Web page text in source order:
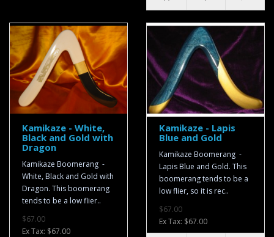
Kamikaze - White,
Black and Gold with
Dragon
Kamikaze Boomerang -
White, Black and Gold with
Dragon. This boomerang
tends to be a low flier..
$67.00
Ex Tax: $67.00
Kamikaze - Lapis
Blue and Gold
Kamikaze Boomerang -
Lapis Blue and Gold. This
boomerang tends to be a
low flier, so it is rec..
$67.00
Ex Tax: $67.00